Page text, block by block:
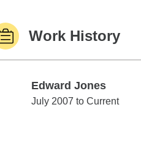
Work History
Edward Jones
Edward Jones
July 2007 to Current